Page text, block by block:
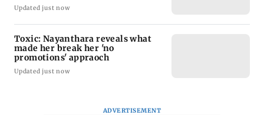
Updated just now
Toxic: Nayanthara reveals what
made her break her 'no
promotions' appraoch
Updated just now
ADVERTISEMENT